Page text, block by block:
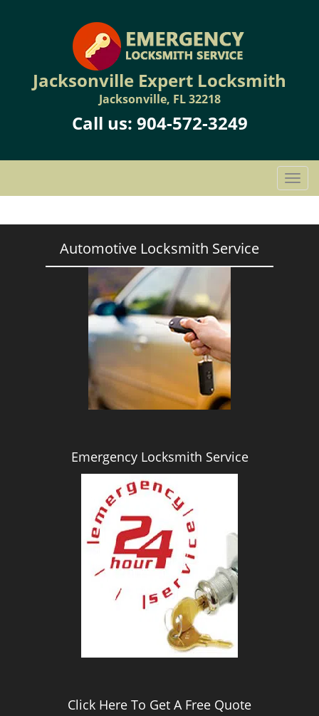
Jacksonville Expert Locksmith
Jacksonville, FL 32218
Call us: 904-572-3249
T
o
g
Automotive Locksmith Service
Emergency Locksmith Service
Click Here To Get A Free Quote